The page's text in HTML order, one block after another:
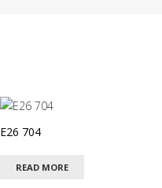
E26 704
READ MORE